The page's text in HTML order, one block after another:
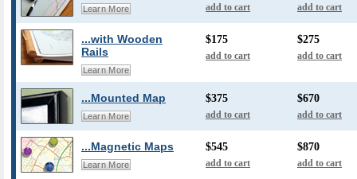
Learn More add to cart add to cart
...with Wooden
Rails
Learn More
$175
add to cart
$275
add to cart
...Mounted Map
Learn More
$375
add to cart
$670
add to cart
...Magnetic Maps
Learn More
$545
add to cart
$870
add to cart